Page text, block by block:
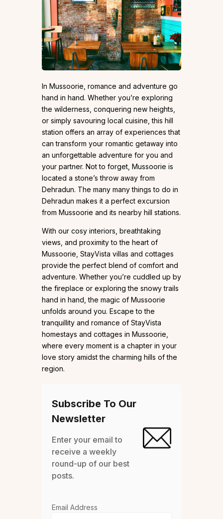
In Mussoorie, romance and adventure go
hand in hand. Whether you’re exploring
the wilderness, conquering new heights,
or simply savouring local cuisine, this hill
station offers an array of experiences that
can transform your romantic getaway into
an unforgettable adventure for you and
your partner. Not to forget, Mussoorie is
located a stone’s throw away from
Dehradun. The many many things to do in
Dehradun makes it a perfect excursion
from Mussoorie and its nearby hill stations.
With our cosy interiors, breathtaking
views, and proximity to the heart of
Mussoorie, StayVista villas and cottages
provide the perfect blend of comfort and
adventure. Whether you’re cuddled up by
the fireplace or exploring the snowy trails
hand in hand, the magic of Mussoorie
unfolds around you. Escape to the
tranquillity and romance of StayVista
homestays and cottages in Mussoorie,
where every moment is a chapter in your
love story amidst the charming hills of the
region.
Subscribe To Our
Newsletter
Enter your email to
receive a weekly
round-up of our best
posts.
Email Address